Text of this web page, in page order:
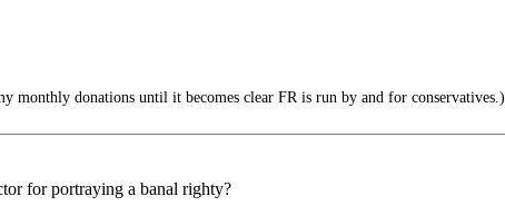
monthly donations until it becomes clear FR is run by and for conservatives.)
for portraying a banal righty?